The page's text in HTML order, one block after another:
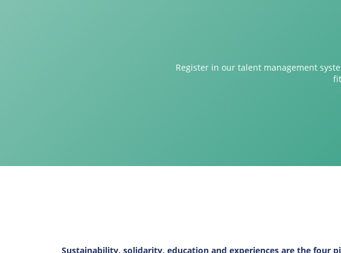
Register in our talent management
Sustainability, solidarity, education and experiences are the four